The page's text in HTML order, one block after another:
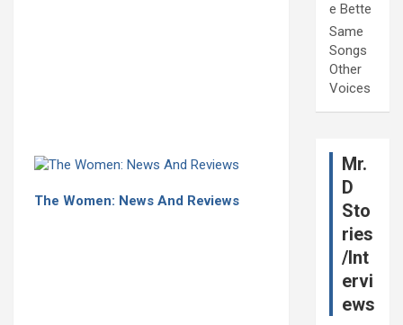
The Women: News And Reviews
e Bette
Same
Songs
Other
Voices
Mr.
D
Sto
ries
/Int
ervi
ews